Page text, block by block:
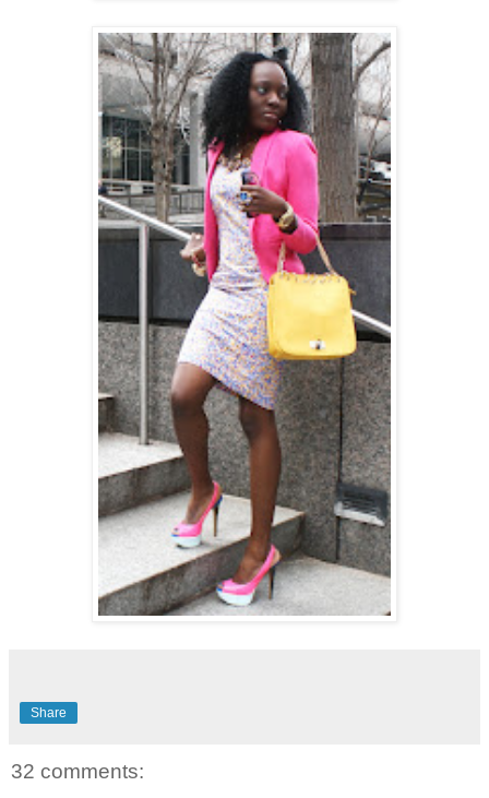
Share
32 comments: